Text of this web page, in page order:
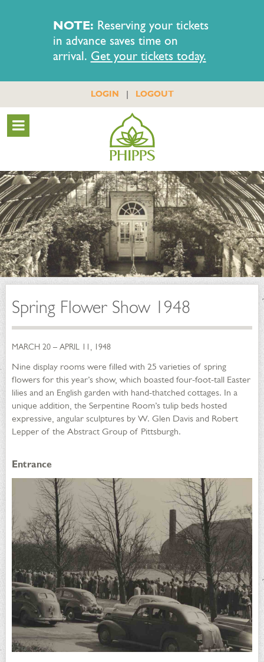
NOTE: Reserving your tickets
in advance saves time on
arrival. Get your tickets today.
LOGIN | LOGOUT
Spring Flower Show 1948
MARCH 20 – APRIL 11, 1948
Nine display rooms were filled with 25 varieties of spring
flowers for this year’s show, which boasted four-foot-tall Easter
lilies and an English garden with hand-thatched cottages. In a
unique addition, the Serpentine Room’s tulip beds hosted
expressive, angular sculptures by W. Glen Davis and Robert
Lepper of the Abstract Group of Pittsburgh.
Entrance